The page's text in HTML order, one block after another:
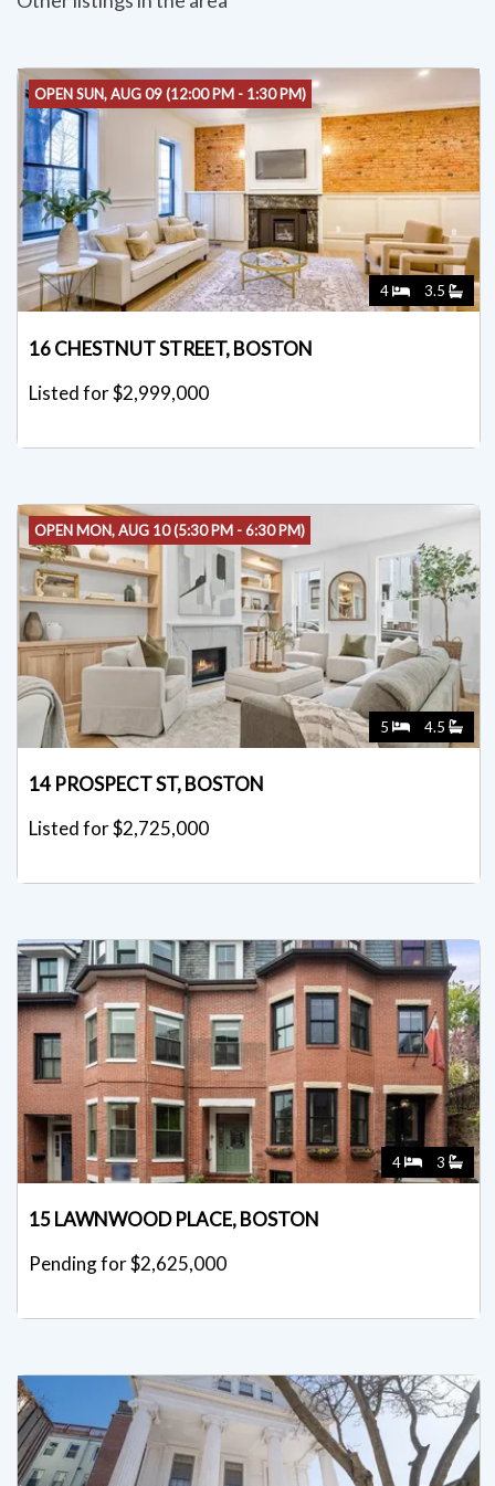
OPEN SUN, AUG 09 (12:00 PM - 1:30 PM)
4 3.5
16 CHESTNUT STREET, BOSTON
Listed for $2,999,000
OPEN MON, AUG 10 (5:30 PM - 6:30 PM)
5 4.5
14 PROSPECT ST, BOSTON
Listed for $2,725,000
4 3
15 LAWNWOOD PLACE, BOSTON
Pending for $2,625,000